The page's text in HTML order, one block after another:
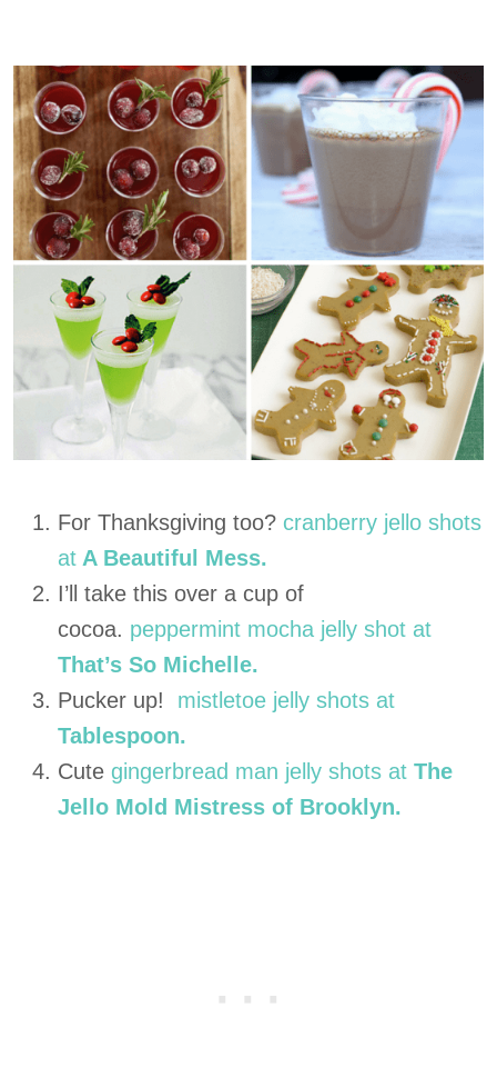
For Thanksgiving too? cranberry jello shots
at A Beautiful Mess.
I’ll take this over a cup of
cocoa. peppermint mocha jelly shot at
That’s So Michelle.
Pucker up!
mistletoe jelly shots at
Tablespoon.
Cute gingerbread man jelly shots at The
Jello Mold Mistress of Brooklyn.